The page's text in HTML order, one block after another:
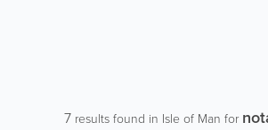
7 results found in Isle of Man for